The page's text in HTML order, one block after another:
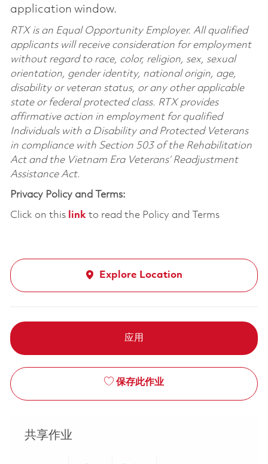
application window.
RTX is an Equal Opportunity Employer. All qualified
applicants will receive consideration for employment
without regard to race, color, religion, sex, sexual
orientation, gender identity, national origin, age,
disability or veteran status, or any other applicable
state or federal protected class. RTX provides
affirmative action in employment for qualified
Individuals with a Disability and Protected Veterans
in compliance with Section 503 of the Rehabilitation
Act and the Vietnam Era Veterans’ Readjustment
Assistance Act.
Privacy Policy and Terms:
Click on this linkto read the Policy and Terms
Explore Location
应用
保存此作业
共享作业